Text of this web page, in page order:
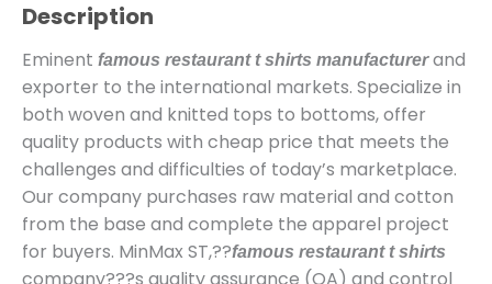
Description
Eminent famous restaurant t shirts manufacturerand
exporter to the international markets. Specialize in
both woven and knitted tops to bottoms, offer
quality products with cheap price that meets the
challenges and difficulties of today’s marketplace.
Our company purchases raw material and cotton
from the base and complete the apparel project
for buyers. MinMax ST,??famous restaurant t shirts